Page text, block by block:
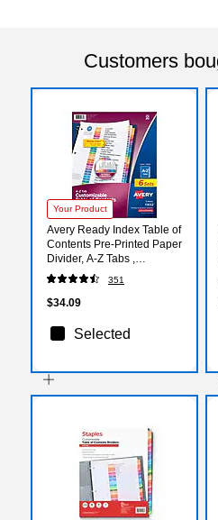
Customers
Your Product
Avery Ready Index Table of
Contents Pre-Printed Paper
Divider, A-Z Tabs ,
Multicolor, 6 Sets (11832)
351
$34.09
Selected